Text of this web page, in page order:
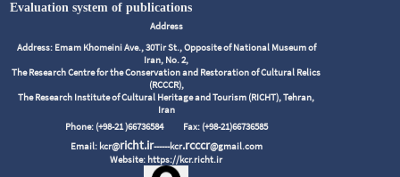
Evaluation system of publications
Address
Address: Emam Khomeini Ave., 30Tir St., Opposite of National Museum of
Iran, No. 2,
The Research Centre for the Conservation and Restoration of Cultural Relics
(RCCCR),
The Research Institute of Cultural Heritage and Tourism (RICHT), Tehran,
Iran
Phone: (+98-21 )66736584 Fax: (+98-21)66736585
Email: kcr@richt.ir------kcr.rcccr@gmail.com
Website: https://kcr.richt.ir